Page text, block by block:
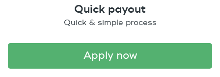
Quick payout
Quick & simple process
apply now